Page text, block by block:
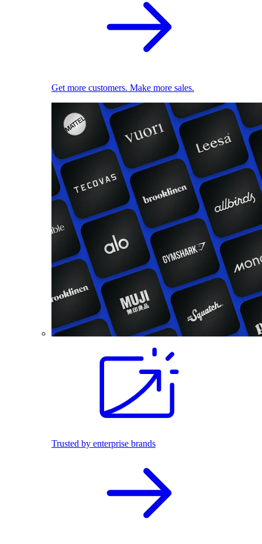
Get more customers. Make more sales.
Trusted by enterprise brands